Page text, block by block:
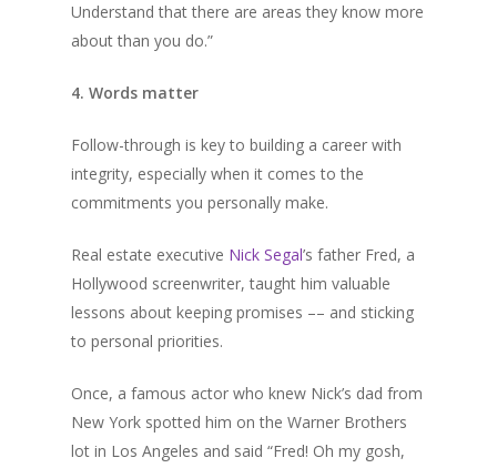
Understand that there are areas they know more
about than you do.”
4. Words matter
Follow-through is key to building a career with
integrity, especially when it comes to the
commitments you personally make.
Real estate executive Nick Segal’s father Fred, a
Hollywood screenwriter, taught him valuable
lessons about keeping promises –– and sticking
to personal priorities.
Once, a famous actor who knew Nick’s dad from
New York spotted him on the Warner Brothers
lot in Los Angeles and said “Fred! Oh my gosh,
About Sudhir
Episodes